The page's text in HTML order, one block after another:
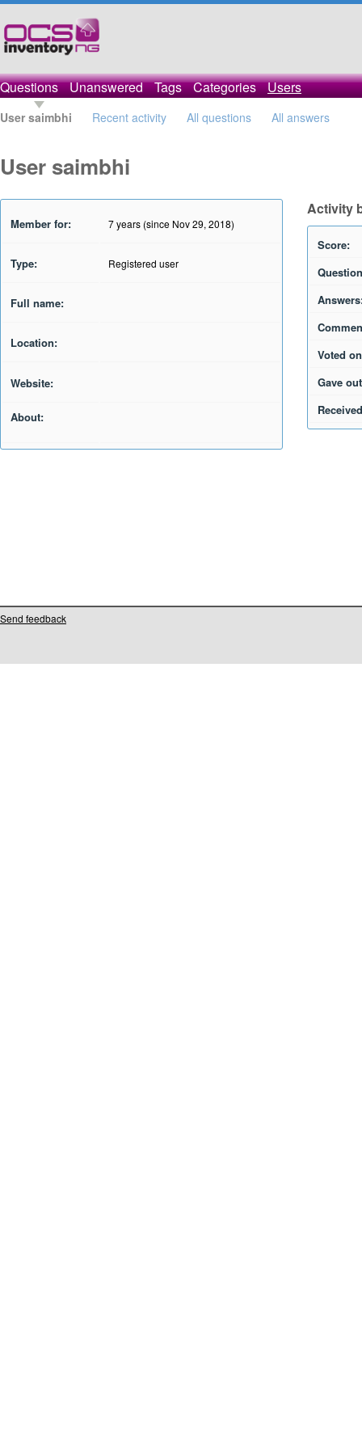
Questions Unanswered Tags Categories Users
User saimbhi Recent activity All questions All answers
User saimbhi
Member for: 7 years (since Nov 29, 2018)
Type: Registered user
Full name:
Location:
Website:
About:
Activity
Score:
Voted
Gave
Send feedback